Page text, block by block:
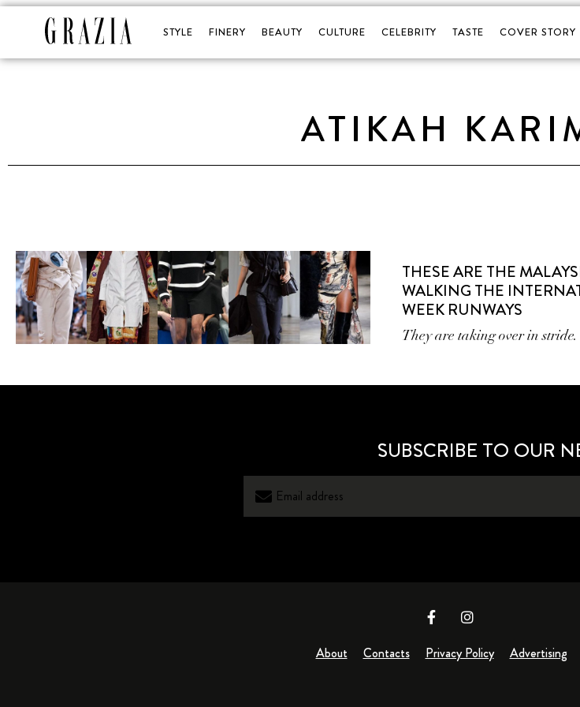
STYLE FINERY BEAUTY CULTURE CELEBRITY TASTE COVER STORY
ATIKAH
THESE ARE THE
WALKING THE
WEEK RUNWAYS
They are taking over in stride.
SUBSCRIBE TO OUR
About Contacts Privacy Policy Advertising